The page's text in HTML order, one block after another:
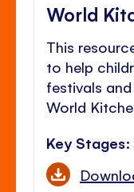
World
This
to help
festivals
World
Key Stages: